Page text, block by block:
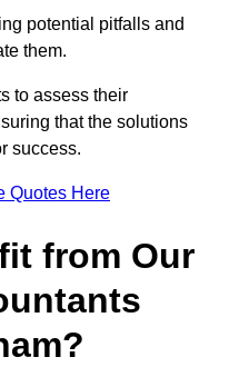
potential pitfalls and
them.
to assess their
that the solutions
success.
Quotes Here
from Our